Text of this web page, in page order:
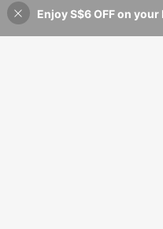
7%
Enjoy S$6 OFF on